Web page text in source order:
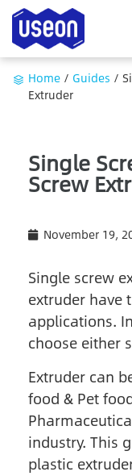
Home / Guides /
Extruder
Single
Screw
November 19,
Single screw
extruder have
applications.
choose either
Extruder can
food & Pet
industry. This
plastic